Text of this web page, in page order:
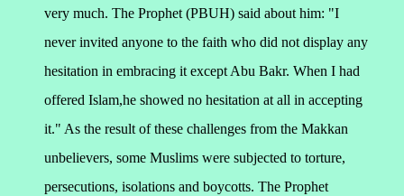
very much. The Prophet (PBUH) said about him: "I
never invited anyone to the faith who did not display any
hesitation in embracing it except Abu Bakr. When I had
offered Islam,he showed no hesitation at all in accepting
it." As the result of these challenges from the Makkan
unbelievers, some Muslims were subjected to torture,
persecutions, isolations and boycotts. The Prophet